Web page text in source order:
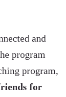
and
program
program,
for